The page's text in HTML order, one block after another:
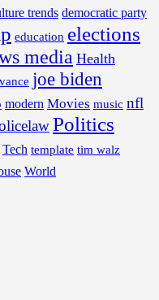
trends democratic party
education elections
media Health
joe biden
modern Movies music nfl
Politics
Tech template tim walz
World